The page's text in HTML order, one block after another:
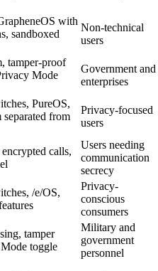
with
sandboxed
Non-technical
users
tamper-proof
Mode
Government and
enterprises
PureOS,
separated from
Privacy-focused
users
calls,
Users needing
communication
secrecy
/e/OS,
Privacy-
conscious
consumers
tamper
toggle
Military and
government
personnel